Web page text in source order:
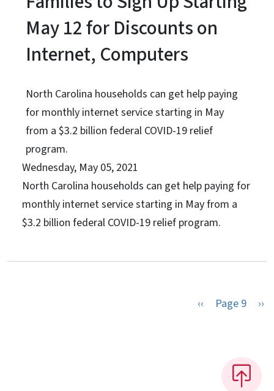
May 12 for Discounts on
Internet, Computers
North Carolina households can get help paying
for monthly internet service starting in May
from a $3.2 billion federal COVID-19 relief
program.
Wednesday, May 05, 2021
North Carolina households can get help paying for
monthly internet service starting in May from a
$3.2 billion federal COVID-19 relief program.
Previous page
‹‹ Page 9 ››